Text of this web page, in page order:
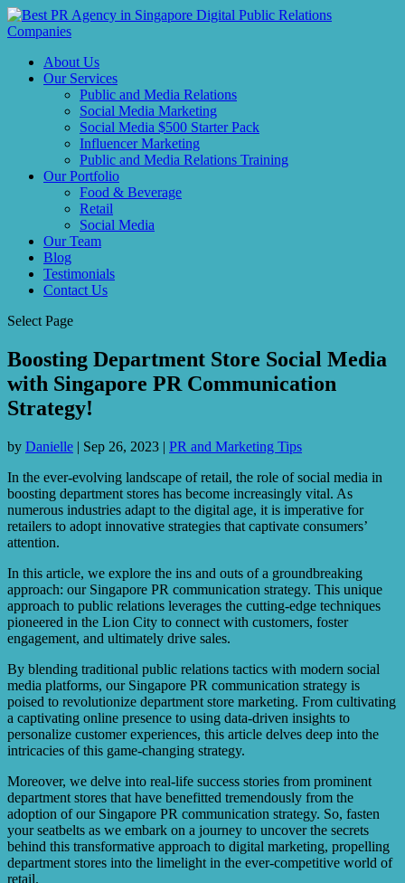
About Us
Our Services
Public and Media Relations
Social Media Marketing
Social Media $500 Starter Pack
Influencer Marketing
Public and Media Relations Training
Our Portfolio
Food & Beverage
Retail
Social Media
Our Team
Blog
Testimonials
Contact Us
Select Page
Boosting Department Store Social Media
with Singapore PR Communication
Strategy!
by Danielle | Sep 26, 2023 | PR and Marketing Tips
In the ever-evolving landscape of retail, the role of social media in
boosting department stores has become increasingly vital. As
numerous industries adapt to the digital age, it is imperative for
retailers to adopt innovative strategies that captivate consumers’
attention.
In this article, we explore the ins and outs of a groundbreaking
approach: our Singapore PR communication strategy. This unique
approach to public relations leverages the cutting-edge techniques
pioneered in the Lion City to connect with customers, foster
engagement, and ultimately drive sales.
By blending traditional public relations tactics with modern social
media platforms, our Singapore PR communication strategy is
poised to revolutionize department store marketing. From cultivating
a captivating online presence to using data-driven insights to
personalize customer experiences, this article delves deep into the
intricacies of this game-changing strategy.
Moreover, we delve into real-life success stories from prominent
department stores that have benefitted tremendously from the
adoption of our Singapore PR communication strategy. So, fasten
your seatbelts as we embark on a journey to uncover the secrets
behind this transformative approach to digital marketing, propelling
department stores into the limelight in the ever-competitive world of
retail.